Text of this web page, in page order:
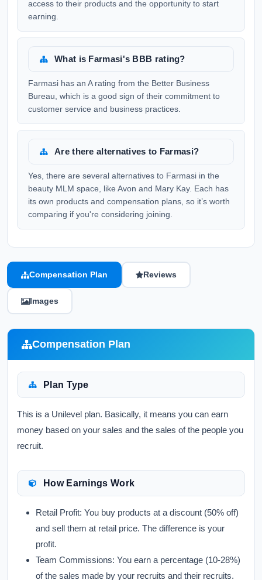
access to their products and the opportunity to start
earning.
What is Farmasi's BBB rating?
Farmasi has an A rating from the Better Business
Bureau, which is a good sign of their commitment to
customer service and business practices.
Are there alternatives to Farmasi?
Yes, there are several alternatives to Farmasi in the
beauty MLM space, like Avon and Mary Kay. Each has
its own products and compensation plans, so it’s worth
comparing if you're considering joining.
Compensation Plan Reviews
Images
Compensation Plan
Plan Type
This is a Unilevel plan. Basically, it means you can earn
money based on your sales and the sales of the people you
recruit.
How Earnings Work
Retail Profit: You buy products at a discount (50% off)
and sell them at retail price. The difference is your
profit.
Team Commissions: You earn a percentage (10-28%)
of the sales made by your recruits and their recruits.